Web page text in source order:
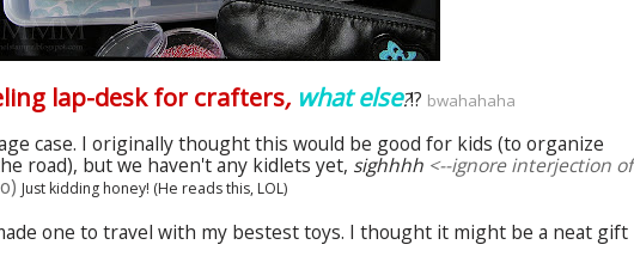
lap-desk for crafters, what else?!? bwahahaha
case. I originally thought this would be good for kids (to organize
road), but we haven't any kidlets yet, sighhhh <--ignore interjection of
Just kidding honey! (He reads this, LOL)
one to travel with my bestesttoys. I thought it might be a neat gift